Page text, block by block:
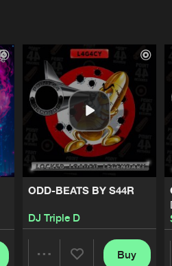
ODD-BEATS BY S44R
DJ Triple D
Buy